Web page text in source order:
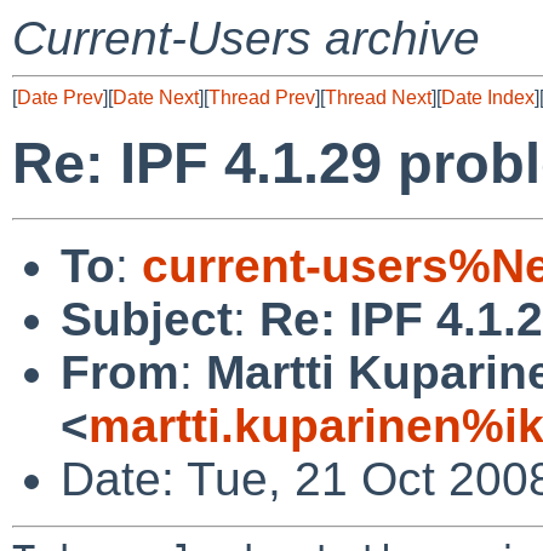
Current-Users archive
[Date Prev][Date Next][Thread Prev][Thread Next][Date Index][
Re: IPF 4.1.29
To: current-
Subject: Re: IPF
From: Martti
<
Date: Tue, 21 Oct